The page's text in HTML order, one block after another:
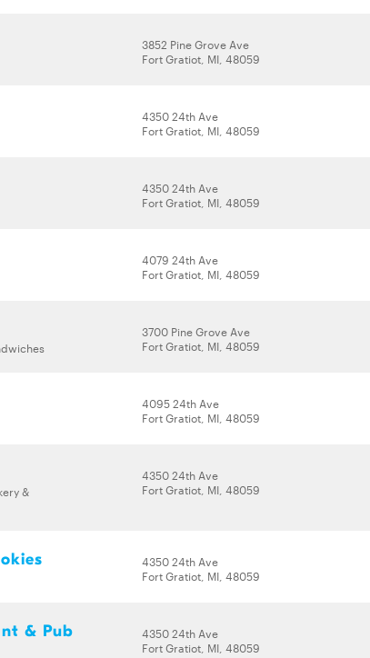
3852 Pine Grove Ave
Fort Gratiot, MI, 48059
4350 24th Ave
Fort Gratiot, MI, 48059
4350 24th Ave
Fort Gratiot, MI, 48059
4079 24th Ave
Fort Gratiot, MI, 48059
3700 Pine Grove Ave
Fort Gratiot, MI, 48059
4095 24th Ave
Fort Gratiot, MI, 48059
&
4350 24th Ave
Fort Gratiot, MI, 48059
4350 24th Ave
Fort Gratiot, MI, 48059
& Pub
4350 24th Ave
Fort Gratiot, MI, 48059